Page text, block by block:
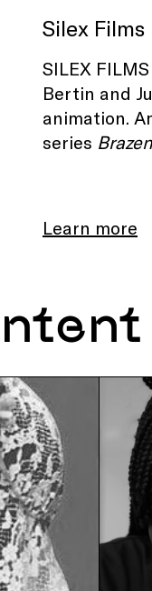
Silex Films
SILEX
Bertin and
animation.
series Brazen
Learn more